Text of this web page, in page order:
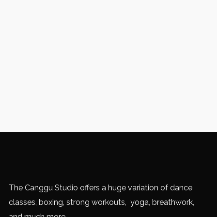
The Canggu Studio offers a huge variation of dance
classes, boxing, strong workouts, yoga, breathwork,